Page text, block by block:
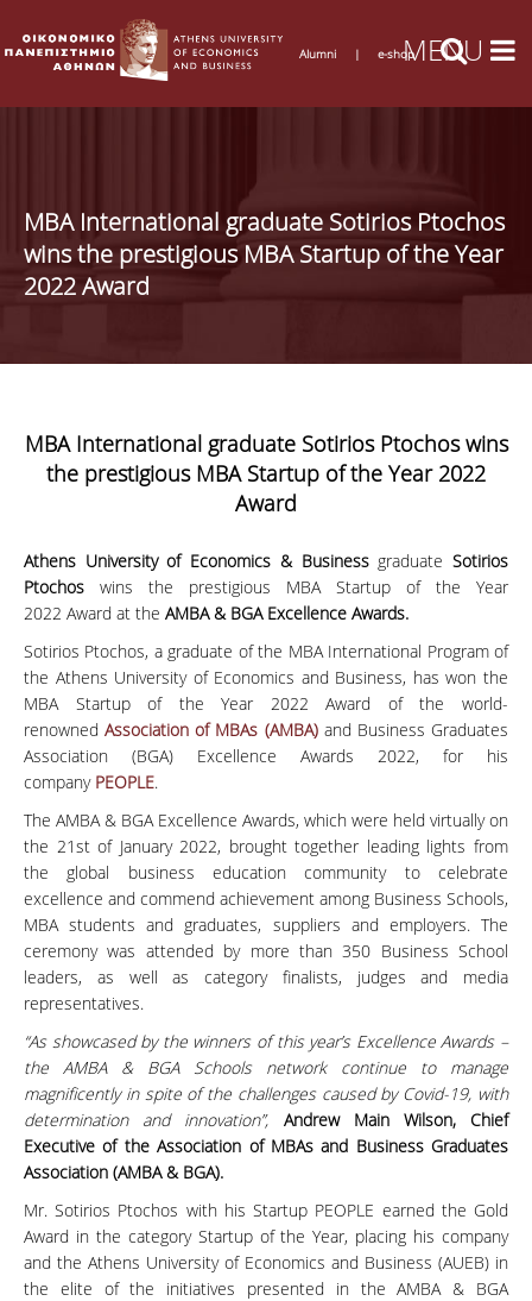
Alumni | e-shop
MBA International graduate Sotirios Ptochos
wins the prestigious MBA Startup of the Year
2022 Award
MBA International graduate Sotirios Ptochos wins
the prestigious MBA Startup of the Year 2022
Award
Athens University of Economics & Business graduateSotirios
Ptochos wins the prestigious MBA Startup of the Year
2022 Award at the AMBA & BGA Excellence Awards.
Sotirios Ptochos, a graduate of the MBA International Program of
the Athens University of Economics and Business, has won the
MBA Startup of the Year 2022 Award of the world-
renownedAssociation of MBAs (AMBA)and Business Graduates
Association (BGA) Excellence Awards 2022, for his
company PEOPLE.
The AMBA & BGA Excellence Awards, which were held virtually on
the 21st of January 2022, brought together leading lights from
the global business education community to celebrate
excellence and commend achievement among Business Schools,
MBA students and graduates, suppliers and employers. The
ceremony was attended by more than 350 Business School
leaders, as well as category finalists, judges and media
representatives.
“As showcased by the winners of this year’s Excellence Awards –
the AMBA & BGA Schools network continue to manage
magnificently in spite of the challenges caused by Covid-19, with
determination and innovation”, Andrew Main Wilson, Chief
Executive of the Association of MBAs and Business Graduates
Association (AMBA & BGA).
Mr. Sotirios Ptochos with his Startup PEOPLE earned the Gold
Award in the category Startup of the Year, placing his company
and the Athens University of Economics and Business (AUEB) in
the elite of the initiatives presented in the AMBA & BGA